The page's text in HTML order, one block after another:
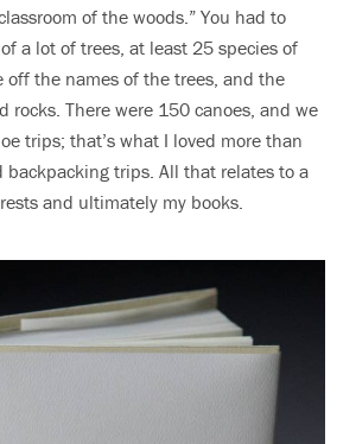
of the woods.” You had to
a lot of trees, at least 25 species of
off the names of the trees, and the
rocks. There were 150 canoes, and we
trips; that’s what I loved more than
backpacking trips. All that relates to a
and ultimately my books.